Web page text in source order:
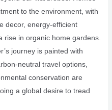
to the environment, with
decor, energy-efficient
rise in organic home gardens.
journey is painted with
neutral travel options,
conservation are
a global desire to tread